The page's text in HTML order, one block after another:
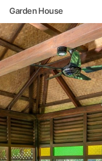
Garden House